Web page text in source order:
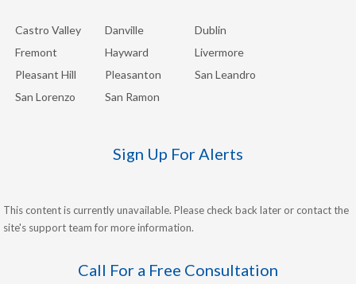
Castro Valley Danville
Dublin
Fremont
Hayward
Livermore
Pleasant Hill
Pleasanton
San Leandro
San Lorenzo
San Ramon
Sign Up For Alerts
This content is currently unavailable. Please check back later or contact the
site's support team for more information.
Call For a Free Consultation